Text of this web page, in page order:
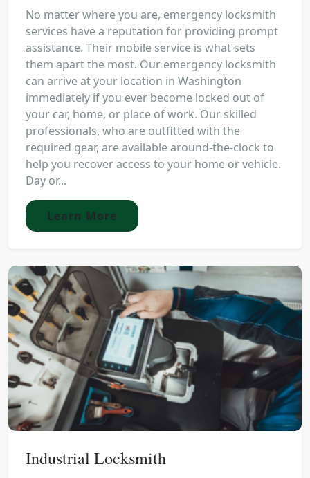
No matter where you are, emergency locksmith
services have a reputation for providing prompt
assistance. Their mobile service is what sets
them apart the most. Our emergency locksmith
can arrive at your location in Washington
immediately if you ever become locked out of
your car, home, or place of work. Our skilled
professionals, who are outfitted with the
required gear, are available around-the-clock to
help you recover access to your home or vehicle.
Day or...
Learn More
Industrial Locksmith